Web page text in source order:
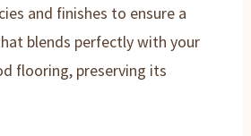
and finishes to ensure a
blends perfectly with your
flooring, preserving its